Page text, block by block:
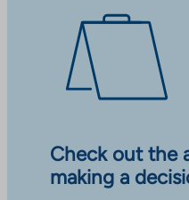
Check out the
making a